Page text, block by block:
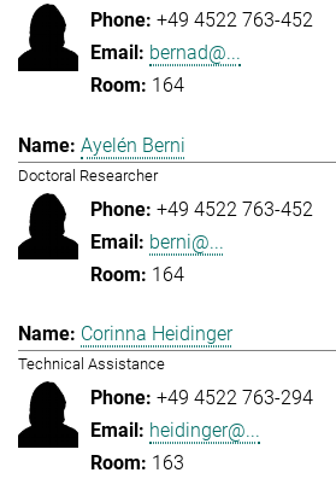
+49 4522 763-452
bernad@...
164
Ayelén Berni
Doctoral Researcher
+49 4522 763-452
berni@...
164
Corinna Heidinger
Technical Assistance
+49 4522 763-294
heidinger@...
163